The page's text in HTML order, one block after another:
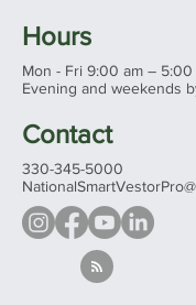
Hours
Mon - Fri 9:00 am – 5:00
Evening and weekends
Contact
330-345-5000